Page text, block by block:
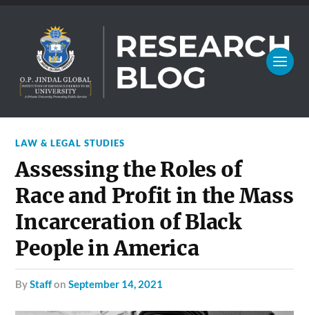
LAW & LEGAL STUDIES
Assessing the Roles of
Race and Profit in the Mass
Incarceration of Black
People in America
byStaffonSeptember 14, 2021